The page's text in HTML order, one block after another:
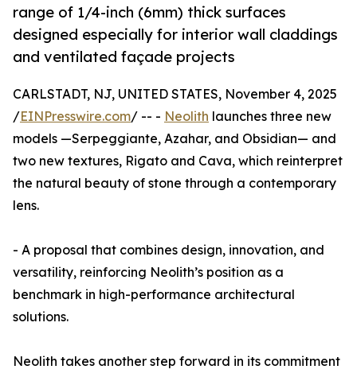
range of 1/4-inch (6mm) thick surfaces
designed especially for interior wall claddings
and ventilated façade projects
CARLSTADT, NJ, UNITED STATES, November 4, 2025
/EINPresswire.com/ -- - Neolith launches three new
models —Serpeggiante, Azahar, and Obsidian— and
two new textures, Rigato and Cava, which reinterpret
the natural beauty of stone through a contemporary
lens.
- A proposal that combines design, innovation, and
versatility, reinforcing Neolith’s position as a
benchmark in high-performance architectural
solutions.
Neolith takes another step forward in its commitment